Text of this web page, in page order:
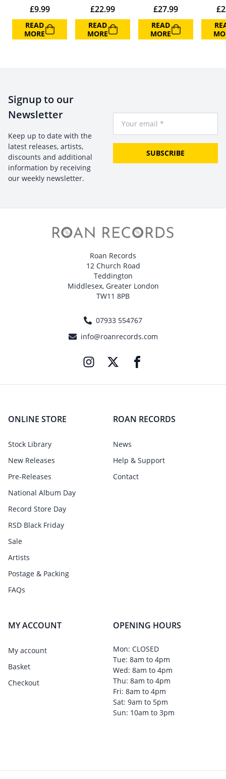
£9.99
READ
MORE
£22.99
READ
MORE
£27.99
READ
MORE
£
Signup to our
Newsletter
Keep up to date with the
latest releases, artists,
discounts and additional
information by receiving
our weekly newsletter.
SUBSCRIBE
Roan Records
12 Church Road
Teddington
Middlesex, Greater London
TW11 8PB
07933 554767
info@roanrecords.com
ONLINE STORE
Stock Library
New Releases
Pre-Releases
National Album Day
Record Store Day
RSD Black Friday
Sale
Artists
Postage & Packing
FAQs
ROAN RECORDS
News
Help & Support
Contact
MY ACCOUNT
My account
Basket
Checkout
OPENING HOURS
Mon: CLOSED
Tue: 8am to 4pm
Wed: 8am to 4pm
Thu: 8am to 4pm
Fri: 8am to 4pm
Sat: 9am to 5pm
Sun: 10am to 3pm